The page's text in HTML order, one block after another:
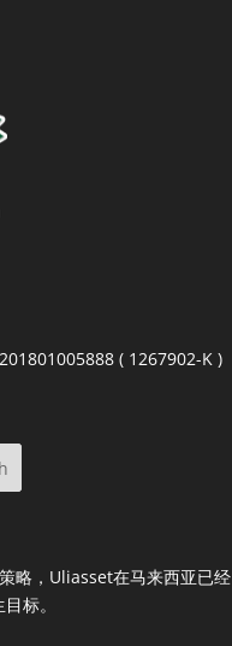
( 1267902-K )
略，Uliasset在马来西亚已经
标。